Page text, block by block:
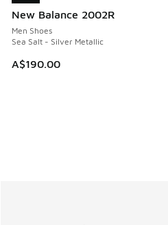
New Balance 2002R
Men Shoes
Sea Salt - Silver Metallic
A$190.00